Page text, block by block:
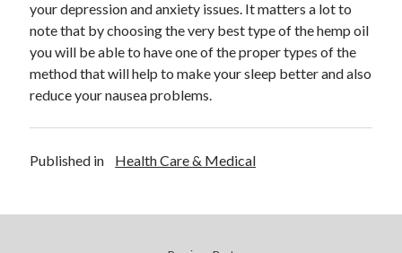
Miscellaneous
Personal Product & Services
Pets & Animals
Real Estate
Relationships
Technology
your depression and anxiety issues. It matters a lot to
note that by choosing the very best type of the hemp oil
you will be able to have one of the proper types of the
method that will help to make your sleep better and also
reduce your nausea problems.
Published in Health Care & Medical